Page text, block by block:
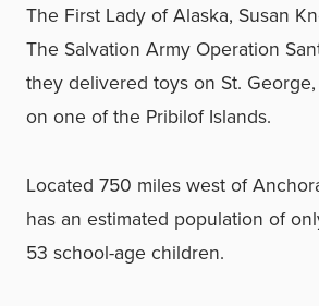
The First Lady of Alaska, Susan
The Salvation Army Operation
they delivered toys on St.
on one of the Pribilof Islands.
Located 750 miles west of
has an estimated population of
53 school-age children.